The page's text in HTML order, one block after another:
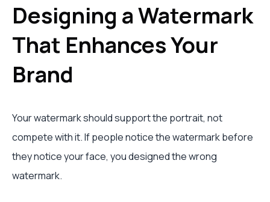
Designing a Watermark
That Enhances Your
Brand
Your watermark should support the portrait, not
compete with it. If people notice the watermark before
they notice your face, you designed the wrong
watermark.